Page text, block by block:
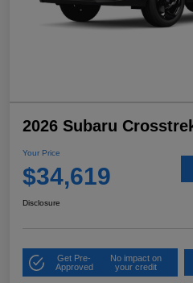
2026 Subaru
Your Price
$34,619
Disclosure
Get Pre-
Approved
No impact on
your credit